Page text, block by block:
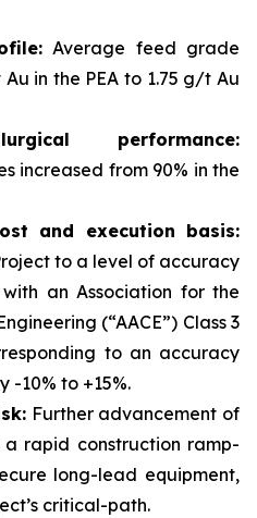
Average feed grade
in the PEA to 1.75 g/t Au
performance:
increased from 90% in the
and execution basis:
to a level of accuracy
an Association for the
(“AACE”) Class 3
to an accuracy
-10% to +15%.
Further advancement of
rapid construction ramp-
long-lead equipment,
critical-path.